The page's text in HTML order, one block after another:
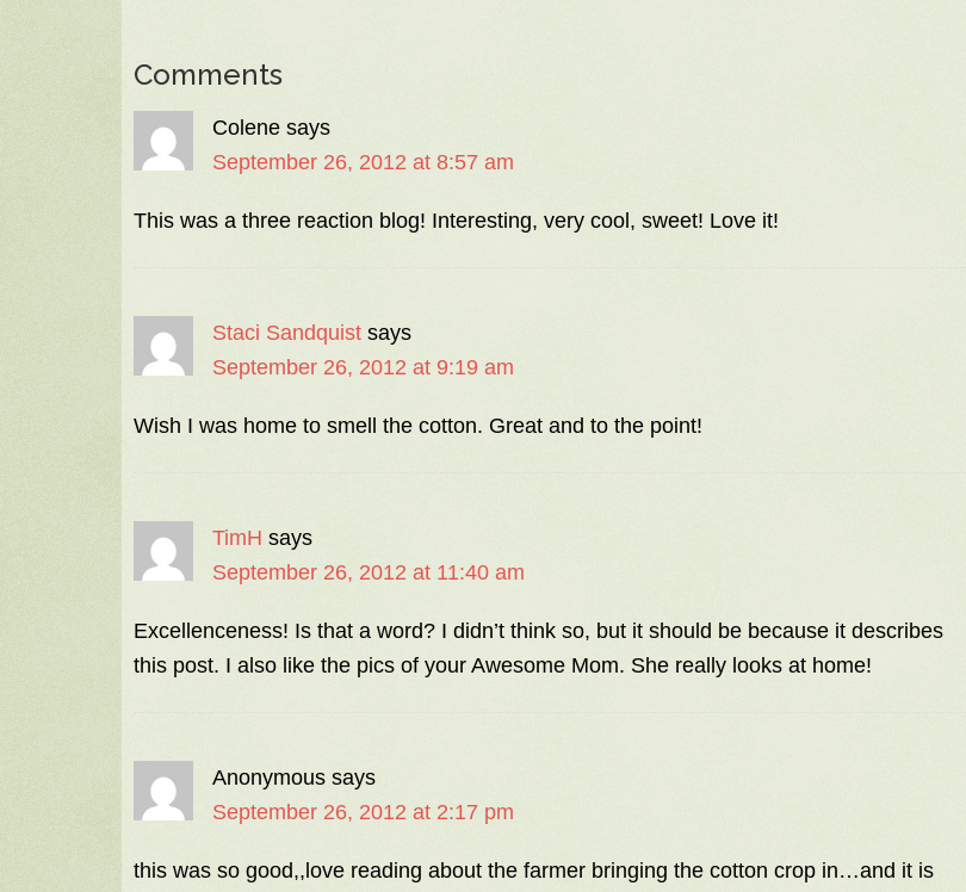
Comments
Colene says
September 26, 2012 at 8:57 am
This was a three reaction blog! Interesting, very cool, sweet! Love it!
Staci Sandquist says
September 26, 2012 at 9:19 am
Wish I was home to smell the cotton. Great and to the point!
TimH says
September 26, 2012 at 11:40 am
Excellenceness! Is that a word? I didn’t think so, but it should be because it describes
this post. I also like the pics of your Awesome Mom. She really looks at home!
Anonymous says
September 26, 2012 at 2:17 pm
this was so good,,love reading about the farmer bringing the cotton crop in…and it is